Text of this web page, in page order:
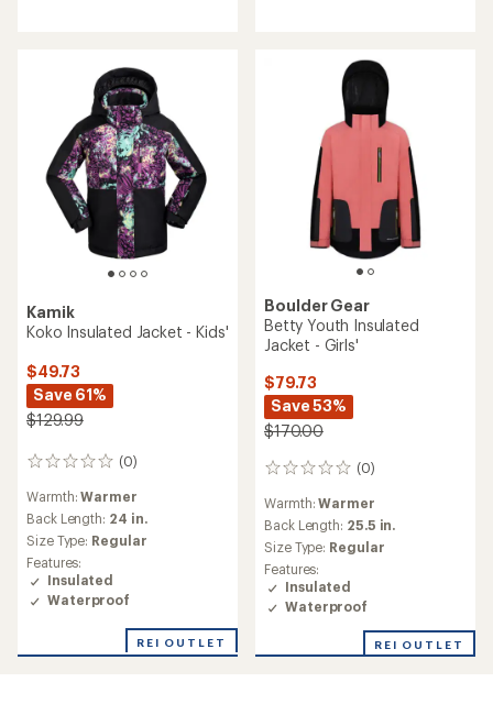
Kamik
Koko Insulated Jacket - Kids'
$49.73
Save 61%
$129.99
(0)
0
Warmth:Warmer
Back Length: 24 in.
Size Type: Regular
Features:
Insulated
Waterproof
REI OUTLET
Boulder Gear
Betty Youth Insulated
Jacket - Girls'
$79.73
Save 53%
$170.00
(0)
0
Warmth:Warmer
Back Length: 25.5 in.
Size Type: Regular
Features:
Insulated
Waterproof
REI OUTLET